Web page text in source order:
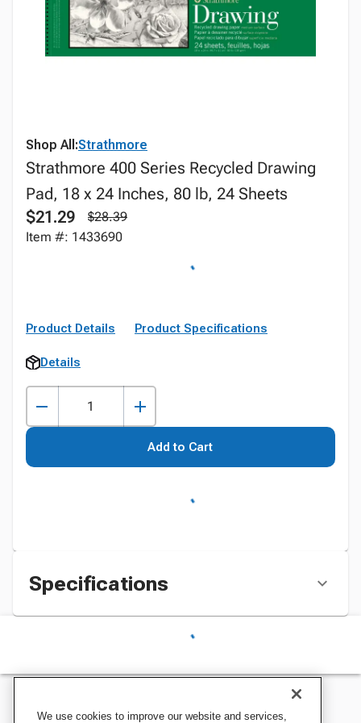
Shop All:Strathmore
Strathmore 400 Series Recycled Drawing
Pad, 18 x 24 Inches, 80 lb, 24 Sheets
$21.29
$28.39
Item #: 1433690
Product Details Product Specifications
Details
Add to Cart
Specifications
We use cookies to improve our website and services,